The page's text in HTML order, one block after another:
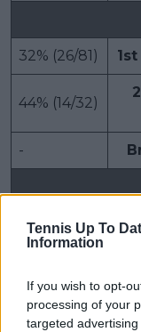
Tennis Up To
Information
If you wish to opt-
processing of your
targeted
32% (26/81)
44% (14/32)
-
3h 13m